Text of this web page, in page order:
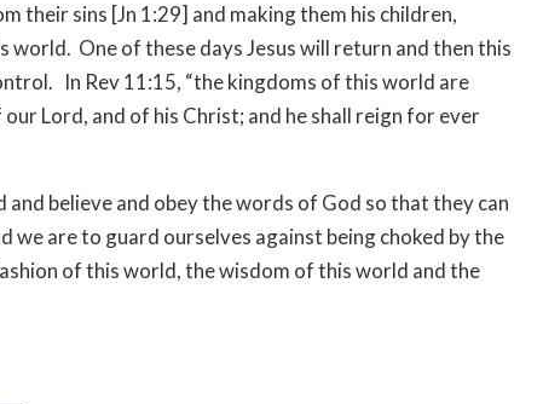
their sins [Jn 1:29] and making them his children,
world. One of these days Jesus will return and then this
In Rev 11:15, “the kingdoms of this world are
Lord, and of his Christ; and he shall reign for ever
and believe and obey the words of God so that they can
we are to guard ourselves against being choked by the
of this world, the wisdom of this world and the